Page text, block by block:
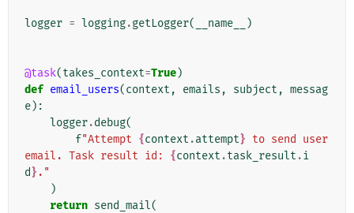
logger = logging.getLogger( __name__ )
@task(takes_context=True)
def email_users(context , emails , subject , messag
e):
logger.debug(
f"Attempt {context .attempt} to send user
email. Task result id: {context .task_result .i
d } ."
)
return send_mail(